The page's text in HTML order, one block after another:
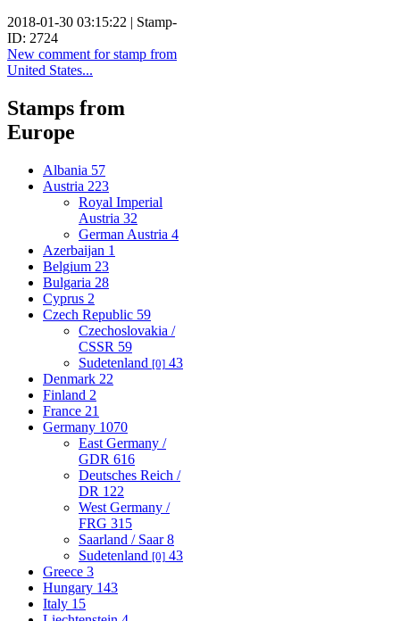
2018-01-30 03:15:22 | Stamp-
ID: 2724
New comment for stamp from
United States...
Stamps from
Europe
Albania 57
Austria 223
Royal Imperial
Austria 32
German Austria 4
Azerbaijan 1
Belgium 23
Bulgaria 28
Cyprus 2
Czech Republic 59
Czechoslovakia /
CSSR 59
Sudetenland [0] 43
Denmark 22
Finland 2
France 21
Germany 1070
East Germany /
GDR 616
Deutsches Reich /
DR 122
West Germany /
FRG 315
Saarland / Saar8
Sudetenland [0] 43
Greece 3
Hungary 143
Italy 15